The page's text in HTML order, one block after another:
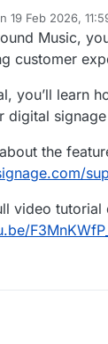
19 Feb 2026,
by
Music,
customer
you’ll learn
digital
the
video tutorial